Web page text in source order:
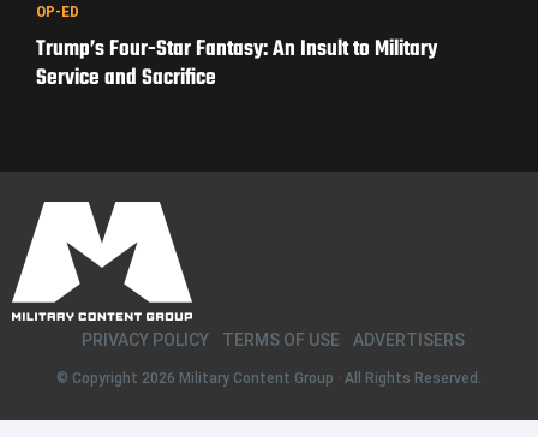
OP-ED
Trump’s Four-Star Fantasy: An Insult to Military
Service and Sacrifice
© Copyright 2026 Military Content Group · All Rights Reserved.
PRIVACY POLICY TERMS OF USE ADVERTISERS